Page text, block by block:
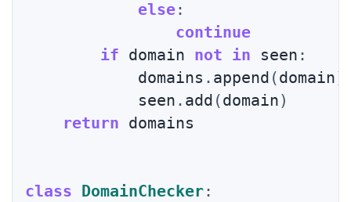
else:
continue
if domain not in seen :
            domains
. append (domain)
            seen
. add (domain)
return domains
class DomainChecker: